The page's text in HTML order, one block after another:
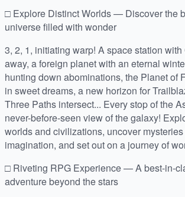
□ Explore Distinct Worlds — Discover the
universe filled with wonder
3, 2, 1, initiating warp! A space station
away, a foreign planet with an eternal
hunting down abominations, the Planet of
in sweet dreams, a new horizon for
Three Paths intersect... Every stop of the
never-before-seen view of the galaxy!
worlds and civilizations, uncover
imagination, and set out on a journey of
□ Riveting RPG Experience — A best-in-
adventure beyond the stars